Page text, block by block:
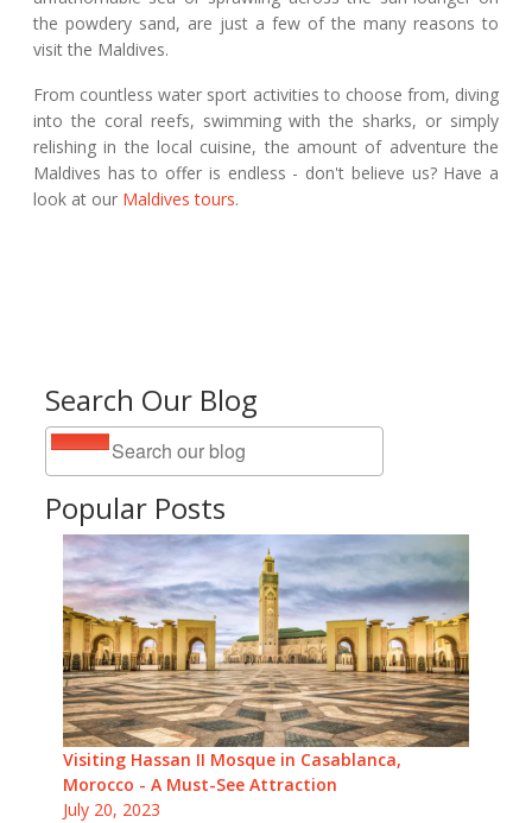
Search Our Blog
Popular Posts
Visiting Hassan II Mosque in Casablanca,
Morocco - A Must-See Attraction
July 20, 2023
the powdery sand, are just a few of the many reasons to
visit the Maldives.
From countless water sport activities to choose from, diving
into the coral reefs, swimming with the sharks, or simply
relishing in the local cuisine, the amount of adventure the
Maldives has to offer is endless - don't believe us? Have a
look at our Maldives tours.